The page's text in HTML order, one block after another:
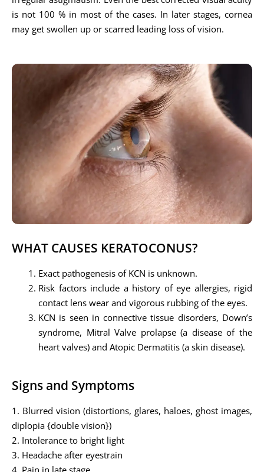
is not 100 % in most of the cases. In later stages, cornea
may get swollen up or scarred leading loss of vision.
WHAT CAUSES KERATOCONUS?
Exact pathogenesis of KCN is unknown.
Risk factors include a history of eye allergies, rigid
contact lens wear and vigorous rubbing of the eyes.
KCN is seen in connective tissue disorders, Down’s
syndrome, Mitral Valve prolapse (a disease of the
heart valves) and Atopic Dermatitis (a skin disease).
Signs and Symptoms
1. Blurred vision (distortions, glares, haloes, ghost images,
diplopia {double vision})
2. Intolerance to bright light
3. Headache after eyestrain